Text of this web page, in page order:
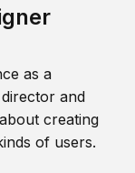
as a
and
creating
of users.